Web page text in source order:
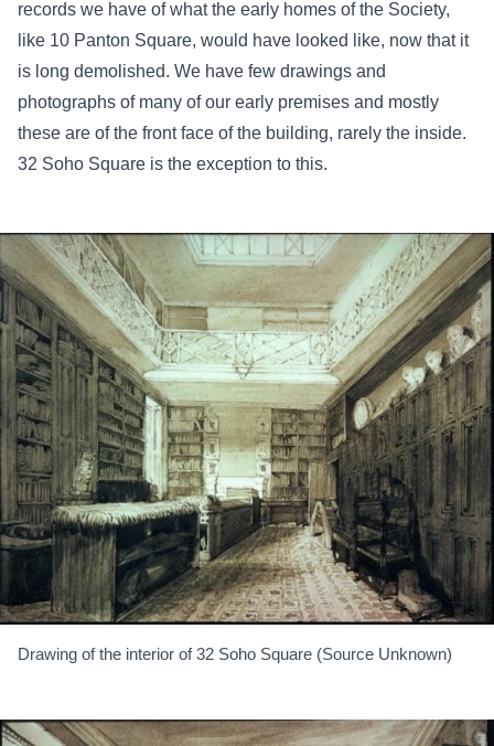
records we have of what the early homes of the Society,
like 10 Panton Square, would have looked like, now that it
is long demolished. We have few drawings and
photographs of many of our early premises and mostly
these are of the front face of the building, rarely the inside.
32 Soho Square is the exception to this.
Drawing of the interior of 32 Soho Square (Source Unknown)